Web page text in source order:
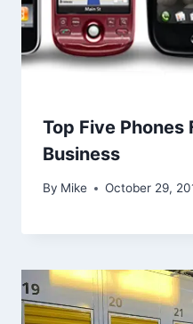
Top Five Phones
Business
By Mike October 29,